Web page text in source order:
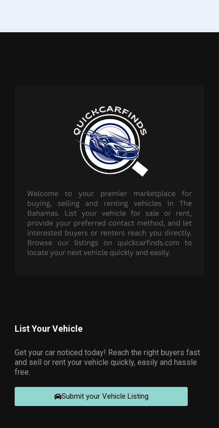
List Your Vehicle
Get your car noticed today! Reach the right buyers fast
and sell or rent your vehicle quickly, easily and hassle
free.
Submit your Vehicle Listing